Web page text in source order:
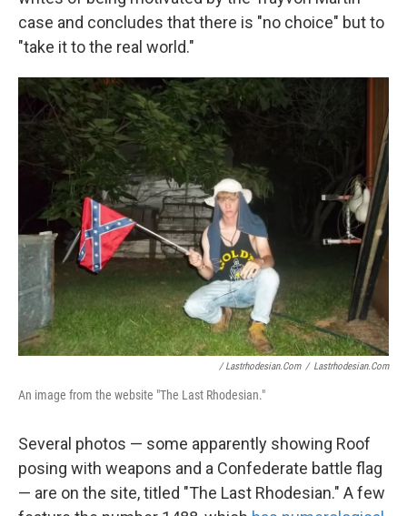
case and concludes that there is "no choice" but to
"take it to the real world."
/ Lastrhodesian.com / Lastrhodesian.com
An image from the website "The Last Rhodesian."
Several photos — some apparently showing Roof
posing with weapons and a Confederate battle flag
— are on the site, titled "The Last Rhodesian." A few